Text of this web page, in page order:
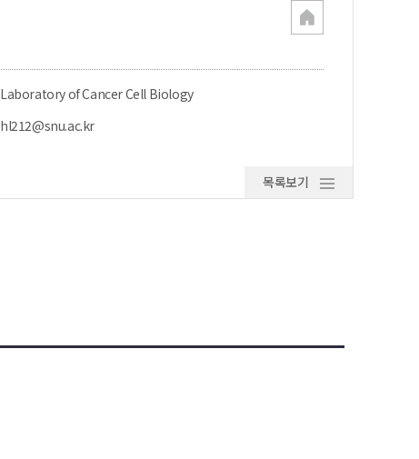
Laboratory of Cancer Cell Biology
hl212@snu.ac.kr
목록보기